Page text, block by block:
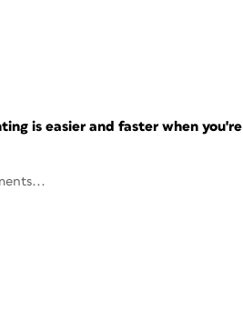
is easier and faster when you're